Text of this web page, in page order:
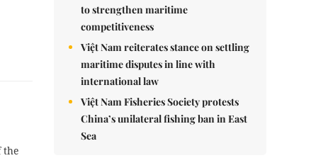
the
to strengthen maritime
competitiveness
Việt Nam reiterates stance on settling
maritime disputes in line with
international law
Việt Nam Fisheries Society protests
China’s unilateral fishing ban in East
Sea